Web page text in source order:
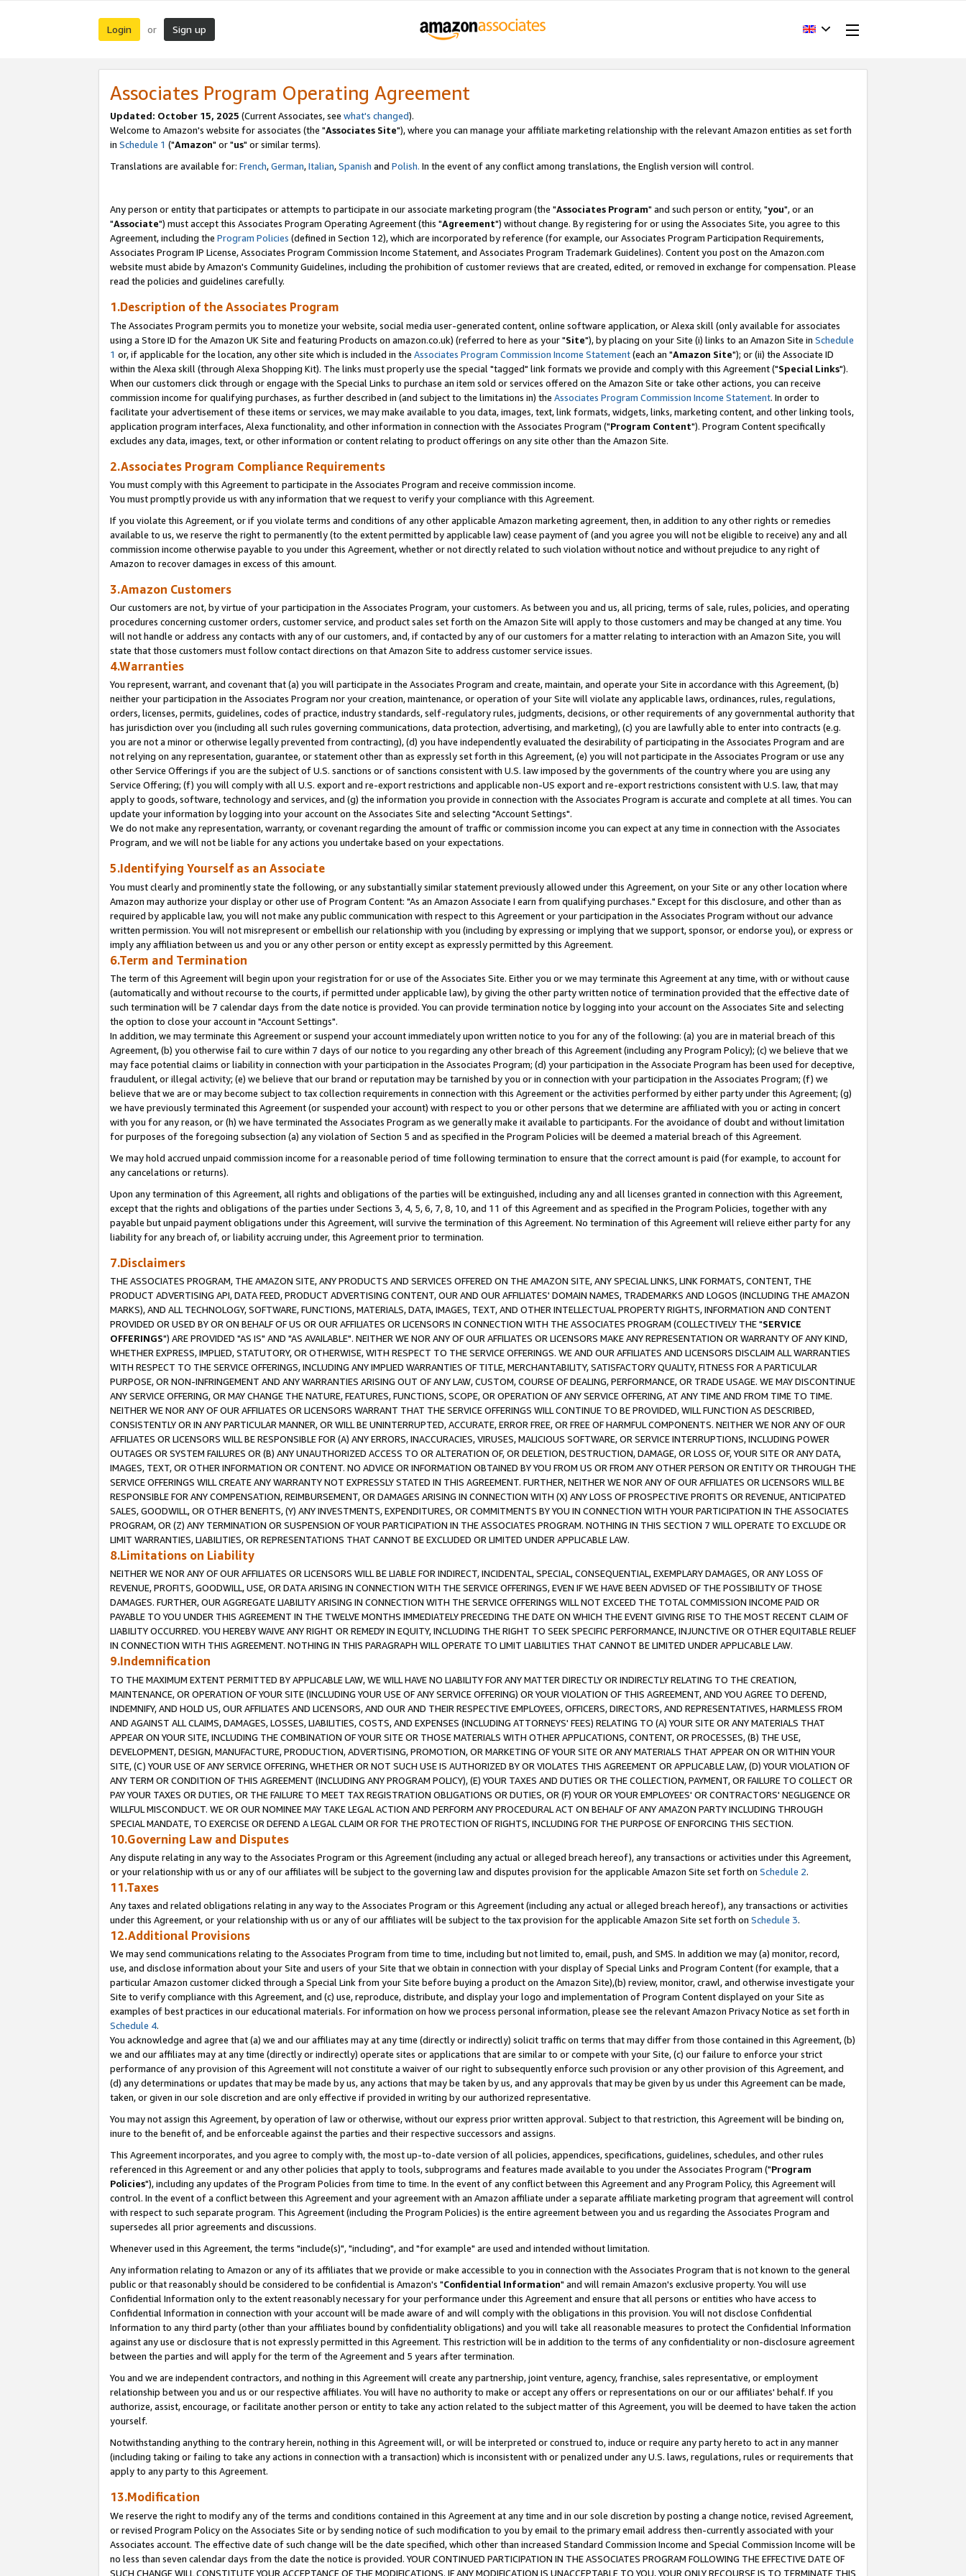
Login or Sign up
Associates Program Operating Agreement
Updated: October 15, 2025 (Current Associates, see what's changed).
Welcome to Amazon's website for associates (the "Associates Site"), where you can manage your affiliate marketing relationship with the relevant Amazon entities as set forth
in Schedule 1 ("Amazon" or "us" or similar terms).
Translations are available for: French,German,Italian,Spanish and Polish. In the event of any conflict among translations, the English version will control.
Any person or entity that participates or attempts to participate in our associate marketing program (the "Associates Program" and such person or entity, "you", or an
"Associate") must accept this Associates Program Operating Agreement (this "Agreement") without change. By registering for or using the Associates Site, you agree to this
Agreement, including the Program Policies (defined in Section 12), which are incorporated by reference (for example, our Associates Program Participation Requirements,
Associates Program IP License, Associates Program Commission Income Statement, and Associates Program Trademark Guidelines). Content you post on the Amazon.com
website must abide by Amazon's Community Guidelines, including the prohibition of customer reviews that are created, edited, or removed in exchange for compensation. Please
read the policies and guidelines carefully.
1.Description of the Associates Program
The Associates Program permits you to monetize your website, social media user-generated content, online software application, or Alexa skill (only available for associates
using a Store ID for the Amazon UK Site and featuring Products on amazon.co.uk) (referred to here as your "Site"), by placing on your Site (i) links to an Amazon Site in Schedule
1 or, if applicable for the location, any other site which is included in the Associates Program Commission Income Statement(each an "Amazon Site"); or (ii) the Associate ID
within the Alexa skill (through Alexa Shopping Kit). The links must properly use the special "tagged" link formats we provide and comply with this Agreement ("Special Links").
When our customers click through or engage with the Special Links to purchase an item sold or services offered on the Amazon Site or take other actions, you can receive
commission income for qualifying purchases, as further described in (and subject to the limitations in) the Associates Program Commission Income Statement. In order to
facilitate your advertisement of these items or services, we may make available to you data, images, text, link formats, widgets, links, marketing content, and other linking tools,
application program interfaces, Alexa functionality, and other information in connection with the Associates Program ("Program Content"). Program Content specifically
excludes any data, images, text, or other information or content relating to product offerings on any site other than the Amazon Site.
2.Associates Program Compliance Requirements
You must comply with this Agreement to participate in the Associates Program and receive commission income.
You must promptly provide us with any information that we request to verify your compliance with this Agreement.
If you violate this Agreement, or if you violate terms and conditions of any other applicable Amazon marketing agreement, then, in addition to any other rights or remedies
available to us, we reserve the right to permanently (to the extent permitted by applicable law) cease payment of (and you agree you will not be eligible to receive) any and all
commission income otherwise payable to you under this Agreement, whether or not directly related to such violation without notice and without prejudice to any right of
Amazon to recover damages in excess of this amount.
3.Amazon Customers
Our customers are not, by virtue of your participation in the Associates Program, your customers. As between you and us, all pricing, terms of sale, rules, policies, and operating
procedures concerning customer orders, customer service, and product sales set forth on the Amazon Site will apply to those customers and may be changed at any time. You
will not handle or address any contacts with any of our customers, and, if contacted by any of our customers for a matter relating to interaction with an Amazon Site, you will
state that those customers must follow contact directions on that Amazon Site to address customer service issues.
4.Warranties
You represent, warrant, and covenant that (a) you will participate in the Associates Program and create, maintain, and operate your Site in accordance with this Agreement, (b)
neither your participation in the Associates Program nor your creation, maintenance, or operation of your Site will violate any applicable laws, ordinances, rules, regulations,
orders, licenses, permits, guidelines, codes of practice, industry standards, self-regulatory rules, judgments, decisions, or other requirements of any governmental authority that
has jurisdiction over you (including all such rules governing communications, data protection, advertising, and marketing), (c) you are lawfully able to enter into contracts (e.g.
you are not a minor or otherwise legally prevented from contracting), (d) you have independently evaluated the desirability of participating in the Associates Program and are
not relying on any representation, guarantee, or statement other than as expressly set forth in this Agreement, (e) you will not participate in the Associates Program or use any
other Service Offerings if you are the subject of U.S. sanctions or of sanctions consistent with U.S. law imposed by the governments of the country where you are using any
Service Offering; (f) you will comply with all U.S. export and re-export restrictions and applicable non-US export and re-export restrictions consistent with U.S. law, that may
apply to goods, software, technology and services, and (g) the information you provide in connection with the Associates Program is accurate and complete at all times. You can
update your information by logging into your account on the Associates Site and selecting "Account Settings".
We do not make any representation, warranty, or covenant regarding the amount of traffic or commission income you can expect at any time in connection with the Associates
Program, and we will not be liable for any actions you undertake based on your expectations.
5.Identifying Yourself as an Associate
You must clearly and prominently state the following, or any substantially similar statement previously allowed under this Agreement, on your Site or any other location where
Amazon may authorize your display or other use of Program Content: "As an Amazon Associate I earn from qualifying purchases." Except for this disclosure, and other than as
required by applicable law, you will not make any public communication with respect to this Agreement or your participation in the Associates Program without our advance
written permission. You will not misrepresent or embellish our relationship with you (including by expressing or implying that we support, sponsor, or endorse you), or express or
imply any affiliation between us and you or any other person or entity except as expressly permitted by this Agreement.
6.Term and Termination
The term of this Agreement will begin upon your registration for or use of the Associates Site. Either you or we may terminate this Agreement at any time, with or without cause
(automatically and without recourse to the courts, if permitted under applicable law), by giving the other party written notice of termination provided that the effective date of
such termination will be 7 calendar days from the date notice is provided. You can provide termination notice by logging into your account on the Associates Site and selecting
the option to close your account in "Account Settings".
In addition, we may terminate this Agreement or suspend your account immediately upon written notice to you for any of the following: (a) you are in material breach of this
Agreement, (b) you otherwise fail to cure within 7 days of our notice to you regarding any other breach of this Agreement (including any Program Policy); (c) we believe that we
may face potential claims or liability in connection with your participation in the Associates Program; (d) your participation in the Associate Program has been used for deceptive,
fraudulent, or illegal activity; (e) we believe that our brand or reputation may be tarnished by you or in connection with your participation in the Associates Program; (f) we
believe that we are or may become subject to tax collection requirements in connection with this Agreement or the activities performed by either party under this Agreement; (g)
we have previously terminated this Agreement (or suspended your account) with respect to you or other persons that we determine are affiliated with you or acting in concert
with you for any reason, or (h) we have terminated the Associates Program as we generally make it available to participants. For the avoidance of doubt and without limitation
for purposes of the foregoing subsection (a) any violation of Section 5 and as specified in the Program Policies will be deemed a material breach of this Agreement.
We may hold accrued unpaid commission income for a reasonable period of time following termination to ensure that the correct amount is paid (for example, to account for
any cancelations or returns).
Upon any termination of this Agreement, all rights and obligations of the parties will be extinguished, including any and all licenses granted in connection with this Agreement,
except that the rights and obligations of the parties under Sections 3, 4, 5, 6, 7, 8, 10, and 11 of this Agreement and as specified in the Program Policies, together with any
payable but unpaid payment obligations under this Agreement, will survive the termination of this Agreement. No termination of this Agreement will relieve either party for any
liability for any breach of, or liability accruing under, this Agreement prior to termination.
7.Disclaimers
THE ASSOCIATES PROGRAM, THE AMAZON SITE, ANY PRODUCTS AND SERVICES OFFERED ON THE AMAZON SITE, ANY SPECIAL LINKS, LINK FORMATS, CONTENT, THE
PRODUCT ADVERTISING API, DATA FEED, PRODUCT ADVERTISING CONTENT, OUR AND OUR AFFILIATES' DOMAIN NAMES, TRADEMARKS AND LOGOS (INCLUDING THE AMAZON
MARKS), AND ALL TECHNOLOGY, SOFTWARE, FUNCTIONS, MATERIALS, DATA, IMAGES, TEXT, AND OTHER INTELLECTUAL PROPERTY RIGHTS, INFORMATION AND CONTENT
PROVIDED OR USED BY OR ON BEHALF OF US OR OUR AFFILIATES OR LICENSORS IN CONNECTION WITH THE ASSOCIATES PROGRAM (COLLECTIVELY THE "SERVICE
OFFERINGS") ARE PROVIDED "AS IS" AND "AS AVAILABLE". NEITHER WE NOR ANY OF OUR AFFILIATES OR LICENSORS MAKE ANY REPRESENTATION OR WARRANTY OF ANY KIND,
WHETHER EXPRESS, IMPLIED, STATUTORY, OR OTHERWISE, WITH RESPECT TO THE SERVICE OFFERINGS. WE AND OUR AFFILIATES AND LICENSORS DISCLAIM ALL WARRANTIES
WITH RESPECT TO THE SERVICE OFFERINGS, INCLUDING ANY IMPLIED WARRANTIES OF TITLE, MERCHANTABILITY, SATISFACTORY QUALITY, FITNESS FOR A PARTICULAR
PURPOSE, OR NON-INFRINGEMENT AND ANY WARRANTIES ARISING OUT OF ANY LAW, CUSTOM, COURSE OF DEALING, PERFORMANCE, OR TRADE USAGE. WE MAY DISCONTINUE
ANY SERVICE OFFERING, OR MAY CHANGE THE NATURE, FEATURES, FUNCTIONS, SCOPE, OR OPERATION OF ANY SERVICE OFFERING, AT ANY TIME AND FROM TIME TO TIME.
NEITHER WE NOR ANY OF OUR AFFILIATES OR LICENSORS WARRANT THAT THE SERVICE OFFERINGS WILL CONTINUE TO BE PROVIDED, WILL FUNCTION AS DESCRIBED,
CONSISTENTLY OR IN ANY PARTICULAR MANNER, OR WILL BE UNINTERRUPTED, ACCURATE, ERROR FREE, OR FREE OF HARMFUL COMPONENTS. NEITHER WE NOR ANY OF OUR
AFFILIATES OR LICENSORS WILL BE RESPONSIBLE FOR (A) ANY ERRORS, INACCURACIES, VIRUSES, MALICIOUS SOFTWARE, OR SERVICE INTERRUPTIONS, INCLUDING POWER
OUTAGES OR SYSTEM FAILURES OR (B) ANY UNAUTHORIZED ACCESS TO OR ALTERATION OF, OR DELETION, DESTRUCTION, DAMAGE, OR LOSS OF, YOUR SITE OR ANY DATA,
IMAGES, TEXT, OR OTHER INFORMATION OR CONTENT. NO ADVICE OR INFORMATION OBTAINED BY YOU FROM US OR FROM ANY OTHER PERSON OR ENTITY OR THROUGH THE
SERVICE OFFERINGS WILL CREATE ANY WARRANTY NOT EXPRESSLY STATED IN THIS AGREEMENT. FURTHER, NEITHER WE NOR ANY OF OUR AFFILIATES OR LICENSORS WILL BE
RESPONSIBLE FOR ANY COMPENSATION, REIMBURSEMENT, OR DAMAGES ARISING IN CONNECTION WITH (X) ANY LOSS OF PROSPECTIVE PROFITS OR REVENUE, ANTICIPATED
SALES, GOODWILL, OR OTHER BENEFITS, (Y) ANY INVESTMENTS, EXPENDITURES, OR COMMITMENTS BY YOU IN CONNECTION WITH YOUR PARTICIPATION IN THE ASSOCIATES
PROGRAM, OR (Z) ANY TERMINATION OR SUSPENSION OF YOUR PARTICIPATION IN THE ASSOCIATES PROGRAM. NOTHING IN THIS SECTION 7 WILL OPERATE TO EXCLUDE OR
LIMIT WARRANTIES, LIABILITIES, OR REPRESENTATIONS THAT CANNOT BE EXCLUDED OR LIMITED UNDER APPLICABLE LAW.
8.Limitations on Liability
NEITHER WE NOR ANY OF OUR AFFILIATES OR LICENSORS WILL BE LIABLE FOR INDIRECT, INCIDENTAL, SPECIAL, CONSEQUENTIAL, EXEMPLARY DAMAGES, OR ANY LOSS OF
REVENUE, PROFITS, GOODWILL, USE, OR DATA ARISING IN CONNECTION WITH THE SERVICE OFFERINGS, EVEN IF WE HAVE BEEN ADVISED OF THE POSSIBILITY OF THOSE
DAMAGES. FURTHER, OUR AGGREGATE LIABILITY ARISING IN CONNECTION WITH THE SERVICE OFFERINGS WILL NOT EXCEED THE TOTAL COMMISSION INCOME PAID OR
PAYABLE TO YOU UNDER THIS AGREEMENT IN THE TWELVE MONTHS IMMEDIATELY PRECEDING THE DATE ON WHICH THE EVENT GIVING RISE TO THE MOST RECENT CLAIM OF
LIABILITY OCCURRED. YOU HEREBY WAIVE ANY RIGHT OR REMEDY IN EQUITY, INCLUDING THE RIGHT TO SEEK SPECIFIC PERFORMANCE, INJUNCTIVE OR OTHER EQUITABLE RELIEF
IN CONNECTION WITH THIS AGREEMENT. NOTHING IN THIS PARAGRAPH WILL OPERATE TO LIMIT LIABILITIES THAT CANNOT BE LIMITED UNDER APPLICABLE LAW.
9.Indemnification
TO THE MAXIMUM EXTENT PERMITTED BY APPLICABLE LAW, WE WILL HAVE NO LIABILITY FOR ANY MATTER DIRECTLY OR INDIRECTLY RELATING TO THE CREATION,
MAINTENANCE, OR OPERATION OF YOUR SITE (INCLUDING YOUR USE OF ANY SERVICE OFFERING) OR YOUR VIOLATION OF THIS AGREEMENT, AND YOU AGREE TO DEFEND,
INDEMNIFY, AND HOLD US, OUR AFFILIATES AND LICENSORS, AND OUR AND THEIR RESPECTIVE EMPLOYEES, OFFICERS, DIRECTORS, AND REPRESENTATIVES, HARMLESS FROM
AND AGAINST ALL CLAIMS, DAMAGES, LOSSES, LIABILITIES, COSTS, AND EXPENSES (INCLUDING ATTORNEYS' FEES) RELATING TO (A) YOUR SITE OR ANY MATERIALS THAT
APPEAR ON YOUR SITE, INCLUDING THE COMBINATION OF YOUR SITE OR THOSE MATERIALS WITH OTHER APPLICATIONS, CONTENT, OR PROCESSES, (B) THE USE,
DEVELOPMENT, DESIGN, MANUFACTURE, PRODUCTION, ADVERTISING, PROMOTION, OR MARKETING OF YOUR SITE OR ANY MATERIALS THAT APPEAR ON OR WITHIN YOUR
SITE, (C) YOUR USE OF ANY SERVICE OFFERING, WHETHER OR NOT SUCH USE IS AUTHORIZED BY OR VIOLATES THIS AGREEMENT OR APPLICABLE LAW, (D) YOUR VIOLATION OF
ANY TERM OR CONDITION OF THIS AGREEMENT (INCLUDING ANY PROGRAM POLICY), (E) YOUR TAXES AND DUTIES OR THE COLLECTION, PAYMENT, OR FAILURE TO COLLECT OR
PAY YOUR TAXES OR DUTIES, OR THE FAILURE TO MEET TAX REGISTRATION OBLIGATIONS OR DUTIES, OR (F) YOUR OR YOUR EMPLOYEES' OR CONTRACTORS' NEGLIGENCE OR
WILLFUL MISCONDUCT. WE OR OUR NOMINEE MAY TAKE LEGAL ACTION AND PERFORM ANY PROCEDURAL ACT ON BEHALF OF ANY AMAZON PARTY INCLUDING THROUGH
SPECIAL MANDATE, TO EXERCISE OR DEFEND A LEGAL CLAIM OR FOR THE PROTECTION OF RIGHTS, INCLUDING FOR THE PURPOSE OF ENFORCING THIS SECTION.
10.Governing Law and Disputes
Any dispute relating in any way to the Associates Program or this Agreement (including any actual or alleged breach hereof), any transactions or activities under this Agreement,
or your relationship with us or any of our affiliates will be subject to the governing law and disputes provision for the applicable Amazon Site set forth on Schedule 2.
11.Taxes
Any taxes and related obligations relating in any way to the Associates Program or this Agreement (including any actual or alleged breach hereof), any transactions or activities
under this Agreement, or your relationship with us or any of our affiliates will be subject to the tax provision for the applicable Amazon Site set forth on Schedule 3.
12.Additional Provisions
We may send communications relating to the Associates Program from time to time, including but not limited to, email, push, and SMS. In addition we may (a) monitor, record,
use, and disclose information about your Site and users of your Site that we obtain in connection with your display of Special Links and Program Content (for example, that a
particular Amazon customer clicked through a Special Link from your Site before buying a product on the Amazon Site),(b) review, monitor, crawl, and otherwise investigate your
Site to verify compliance with this Agreement, and (c) use, reproduce, distribute, and display your logo and implementation of Program Content displayed on your Site as
examples of best practices in our educational materials. For information on how we process personal information, please see the relevant Amazon Privacy Notice as set forth in
Schedule 4.
You acknowledge and agree that (a) we and our affiliates may at any time (directly or indirectly) solicit traffic on terms that may differ from those contained in this Agreement, (b)
we and our affiliates may at any time (directly or indirectly) operate sites or applications that are similar to or compete with your Site, (c) our failure to enforce your strict
performance of any provision of this Agreement will not constitute a waiver of our right to subsequently enforce such provision or any other provision of this Agreement, and
(d) any determinations or updates that may be made by us, any actions that may be taken by us, and any approvals that may be given by us under this Agreement can be made,
taken, or given in our sole discretion and are only effective if provided in writing by our authorized representative.
You may not assign this Agreement, by operation of law or otherwise, without our express prior written approval. Subject to that restriction, this Agreement will be binding on,
inure to the benefit of, and be enforceable against the parties and their respective successors and assigns.
This Agreement incorporates, and you agree to comply with, the most up-to-date version of all policies, appendices, specifications, guidelines, schedules, and other rules
referenced in this Agreement or and any other policies that apply to tools, subprograms and features made available to you under the Associates Program ("Program
Policies"), including any updates of the Program Policies from time to time. In the event of any conflict between this Agreement and any Program Policy, this Agreement will
control. In the event of a conflict between this Agreement and your agreement with an Amazon affiliate under a separate affiliate marketing program that agreement will control
with respect to such separate program. This Agreement (including the Program Policies) is the entire agreement between you and us regarding the Associates Program and
supersedes all prior agreements and discussions.
Whenever used in this Agreement, the terms "include(s)", "including", and "for example" are used and intended without limitation.
Any information relating to Amazon or any of its affiliates that we provide or make accessible to you in connection with the Associates Program that is not known to the general
public or that reasonably should be considered to be confidential is Amazon's "Confidential Information" and will remain Amazon's exclusive property. You will use
Confidential Information only to the extent reasonably necessary for your performance under this Agreement and ensure that all persons or entities who have access to
Confidential Information in connection with your account will be made aware of and will comply with the obligations in this provision. You will not disclose Confidential
Information to any third party (other than your affiliates bound by confidentiality obligations) and you will take all reasonable measures to protect the Confidential Information
against any use or disclosure that is not expressly permitted in this Agreement. This restriction will be in addition to the terms of any confidentiality or non-disclosure agreement
between the parties and will apply for the term of the Agreement and 5 years after termination.
You and we are independent contractors, and nothing in this Agreement will create any partnership, joint venture, agency, franchise, sales representative, or employment
relationship between you and us or our respective affiliates. You will have no authority to make or accept any offers or representations on our or our affiliates' behalf. If you
authorize, assist, encourage, or facilitate another person or entity to take any action related to the subject matter of this Agreement, you will be deemed to have taken the action
yourself.
Notwithstanding anything to the contrary herein, nothing in this Agreement will, or will be interpreted or construed to, induce or require any party hereto to act in any manner
(including taking or failing to take any actions in connection with a transaction) which is inconsistent with or penalized under any U.S. laws, regulations, rules or requirements that
apply to any party to this Agreement.
13.Modification
We reserve the right to modify any of the terms and conditions contained in this Agreement at any time and in our sole discretion by posting a change notice, revised Agreement,
or revised Program Policy on the Associates Site or by sending notice of such modification to you by email to the primary email address then-currently associated with your
Associates account. The effective date of such change will be the date specified, which other than increased Standard Commission Income and Special Commission Income will be
no less than seven calendar days from the date the notice is provided. YOUR CONTINUED PARTICIPATION IN THE ASSOCIATES PROGRAM FOLLOWING THE EFFECTIVE DATE OF
SUCH CHANGE WILL CONSTITUTE YOUR ACCEPTANCE OF THE MODIFICATIONS. IF ANY MODIFICATION IS UNACCEPTABLE TO YOU, YOUR ONLY RECOURSE IS TO TERMINATE THIS